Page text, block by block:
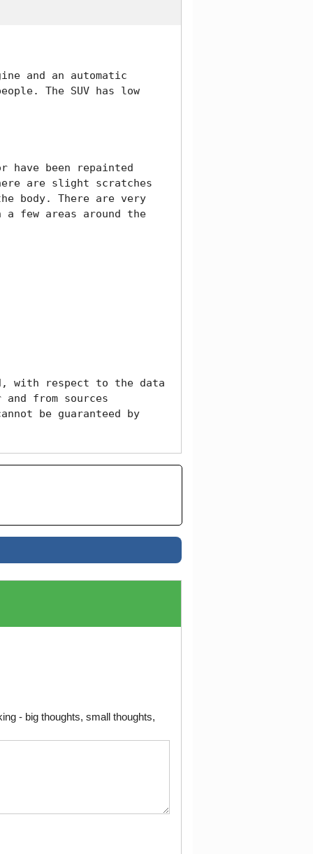
and an automatic
The SUV has low
been repainted
are slight scratches
body. There are very
a few areas around the
with respect to the data
from sources
be guaranteed by
- big thoughts, small thoughts,